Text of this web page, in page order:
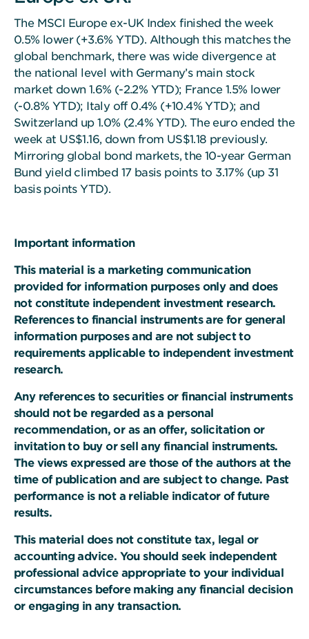
The MSCI Europe ex-UK Index finished the week
0.5% lower (+3.6% YTD). Although this matches the
global benchmark, there was wide divergence at
the national level with Germany’s main stock
market down 1.6% (-2.2% YTD); France 1.5% lower
(-0.8% YTD); Italy off 0.4% (+10.4% YTD); and
Switzerland up 1.0% (2.4% YTD). The euro ended the
week at US$1.16, down from US$1.18 previously.
Mirroring global bond markets, the 10-year German
Bund yield climbed 17 basis points to 3.17% (up 31
basis points YTD).
Important information
This material is a marketing communication
provided for information purposes only and does
not constitute independent investment research.
References to financial instruments are for general
information purposes and are not subject to
requirements applicable to independent investment
research.
Any references to securities or financial instruments
should not be regarded as a personal
recommendation, or as an offer, solicitation or
invitation to buy or sell any financial instruments.
The views expressed are those of the authors at the
time of publication and are subject to change. Past
performance is not a reliable indicator of future
results.
This material does not constitute tax, legal or
accounting advice. You should seek independent
professional advice appropriate to your individual
circumstances before making any financial decision
or engaging in any transaction.